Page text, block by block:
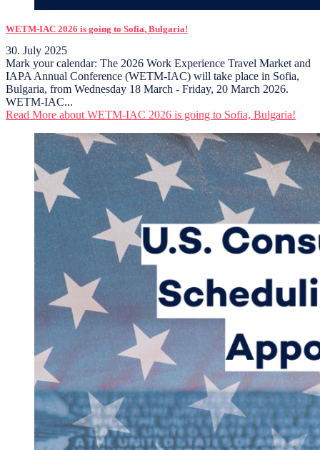
WETM-IAC 2026 is going to Sofia, Bulgaria!
30. July 2025
Mark your calendar: The 2026 Work Experience Travel Market and
IAPA Annual Conference (WETM-IAC) will take place in Sofia,
Bulgaria, from Wednesday 18 March - Friday, 20 March 2026.
WETM-IAC...
Read More about WETM-IAC 2026 is going to Sofia, Bulgaria!